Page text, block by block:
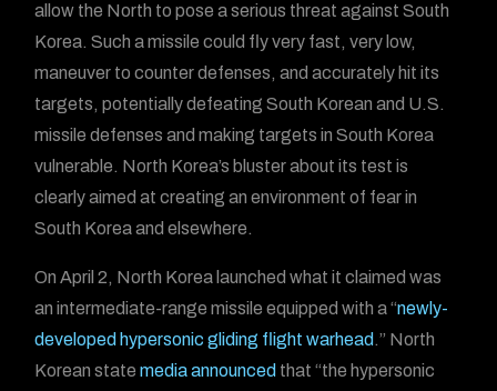
allow the North to pose a serious threat against South
Korea. Such a missile could fly very fast, very low,
maneuver to counter defenses, and accurately hit its
targets, potentially defeating South Korean and U.S.
missile defenses and making targets in South Korea
vulnerable. North Korea’s bluster about its test is
clearly aimed at creating an environment of fear in
South Korea and elsewhere.
On April 2, North Korea launched what it claimed was
an intermediate-range missile equipped with a “newly-
developed hypersonic gliding flight warhead .” North
Korean state media announced that “the hypersonic